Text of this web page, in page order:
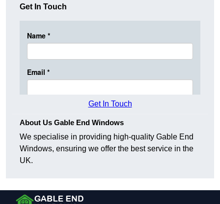
Get In Touch
Get In Touch
About Us Gable End Windows
We specialise in providing high-quality Gable End
Windows, ensuring we offer the best service in the
UK.